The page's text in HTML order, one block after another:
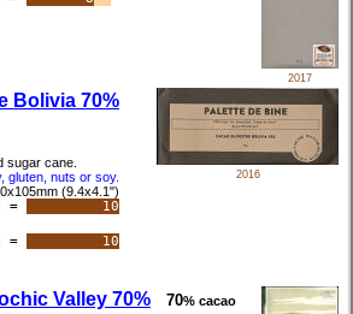
2017
Bolivia 70%
sugar cane.
gluten, nuts or soy.
(9.4x4.1")
= 10
= 10
2016
Valley 70% 70% cacao